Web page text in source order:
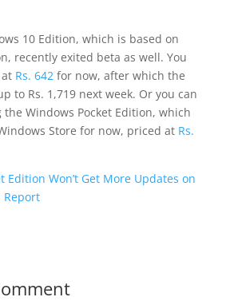
10 Edition, which is based on
recently exited beta as well. You
Rs. 642for now, after which the
to Rs. 1,719 next week. Or you can
Windows Pocket Edition, which
Store for now, priced at Rs.
Edition Won’t Get More Updates on
Report